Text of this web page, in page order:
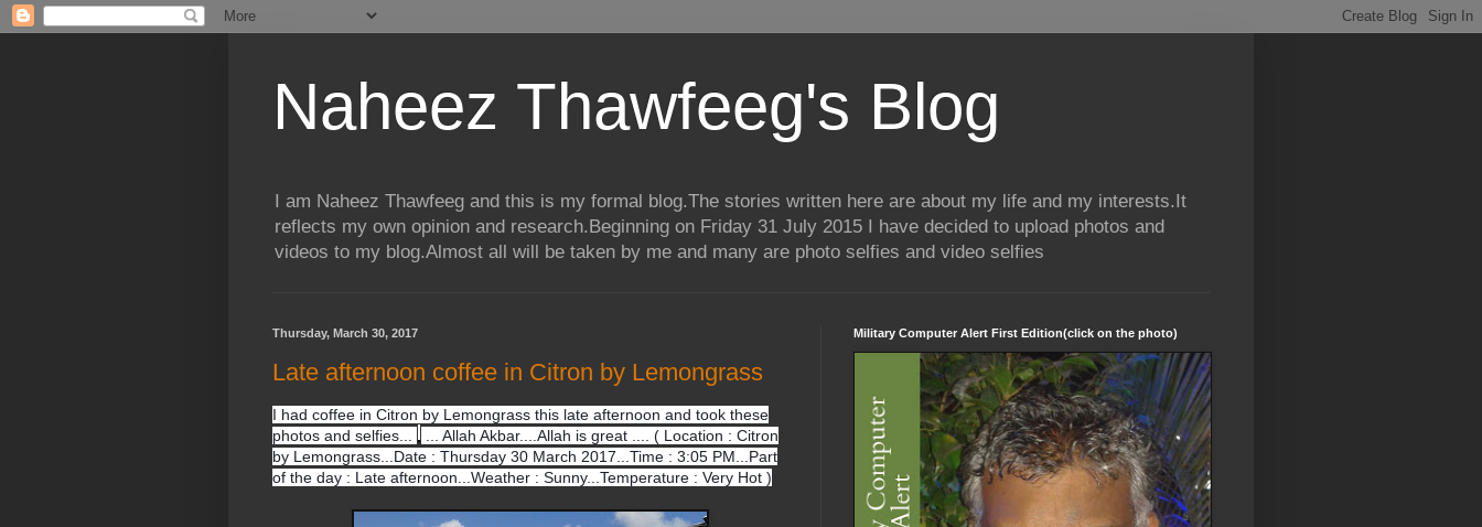
Naheez Thawfeeg's Blog
I am Naheez Thawfeeg and this is my formal blog.The stories written here are about my life and my interests.It
reflects my own opinion and research.Beginning on Friday 31 July 2015 I have decided to upload photos and
videos to my blog.Almost all will be taken by me and many are photo selfies and video selfies
Thursday, March 30, 2017
Late afternoon coffee in Citron by Lemongrass
I had coffee in Citron by Lemongrass this late afternoon and took these
photos and selfies...
... Allah Akbar....Allah is great .... ( Location : Citron
by Lemongrass...Date : Thursday 30 March 2017...Time : 3:05 PM...Part
of the day : Late afternoon...Weather : Sunny...Temperature : Very Hot )
Military Computer Alert First Edition(click on the photo)